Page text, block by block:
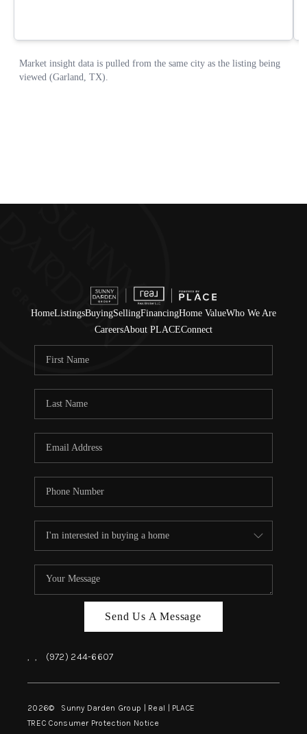
HomeListingsBuyingSellingFinancingHome ValueWho We Are
CareersAbout PLACEConnect
Send Us A Message
, , (972) 244-6607
2026© Sunny Darden Group | Real | PLACE
TREC Consumer Protection Notice